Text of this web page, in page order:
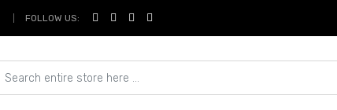
FOLLOW US: